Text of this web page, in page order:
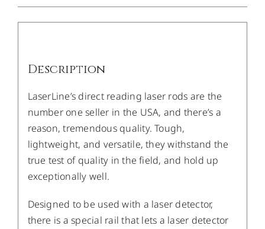
Description
LaserLine’s direct reading laser rods are the
number one seller in the USA, and there’s a
reason, tremendous quality. Tough,
lightweight, and versatile, they withstand the
true test of quality in the field, and hold up
exceptionally well.
Designed to be used with a laser detector,
there is a special rail that lets a laser detector